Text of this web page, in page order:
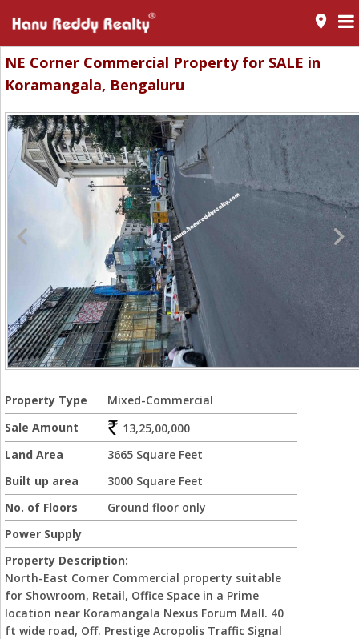
room
NE Corner Commercial Property for SALE in
Koramangala, Bengaluru
Property Type
Mixed-Commercial
Sale Amount
13,25,00,000
Land Area
3665 Square Feet
Built up area
3000 Square Feet
No. of Floors
Ground floor only
Power Supply
Property Description:
North-East Corner Commercial property suitable
for Showroom, Retail, Office Space in a Prime
location near Koramangala Nexus Forum Mall. 40
ft wide road, Off. Prestige Acropolis Traffic Signal